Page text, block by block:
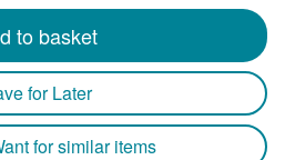
to basket
for Later
for similar items